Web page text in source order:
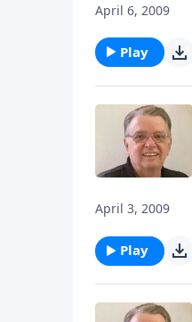
April 6, 2009
Play
April 3, 2009
Play